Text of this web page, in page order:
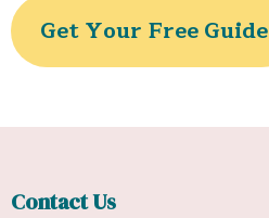
Get Your Free Guide
Contact Us